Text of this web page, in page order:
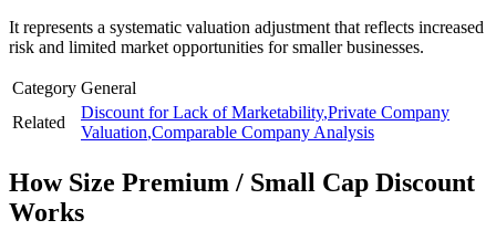
It represents a systematic valuation adjustment that reflects increased
risk and limited market opportunities for smaller businesses.
Category General
Related
Discount for Lack of Marketability,Private Company
Valuation,Comparable Company Analysis
How Size Premium / Small Cap Discount
Works